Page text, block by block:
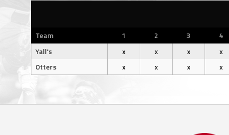
Team 1 2 3 4
Yall's
x x x x
Otters
x x x x